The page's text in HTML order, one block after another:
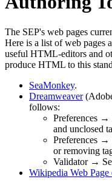
The SEP's web pages
Here is a list of web pages
useful HTML-editors and
produce HTML to this
SeaMonkey.
Dreamweaver
follows:
Preferences
and unclosed
Preferences
or removing
Validator →
Wikipedia Web